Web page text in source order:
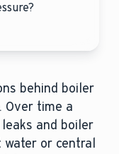
behind boiler
Over time a
and boiler
or central